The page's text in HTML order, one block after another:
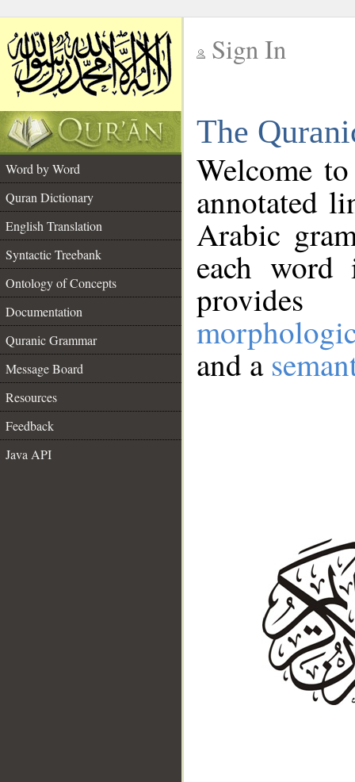
Sign In
The
Word by Word
Quran Dictionary
English Translation
Syntactic Treebank
Ontology of Concepts
Documentation
Quranic Grammar
Message Board
Resources
Feedback
Java API
Welcome
annotated
Arabic
each
and a